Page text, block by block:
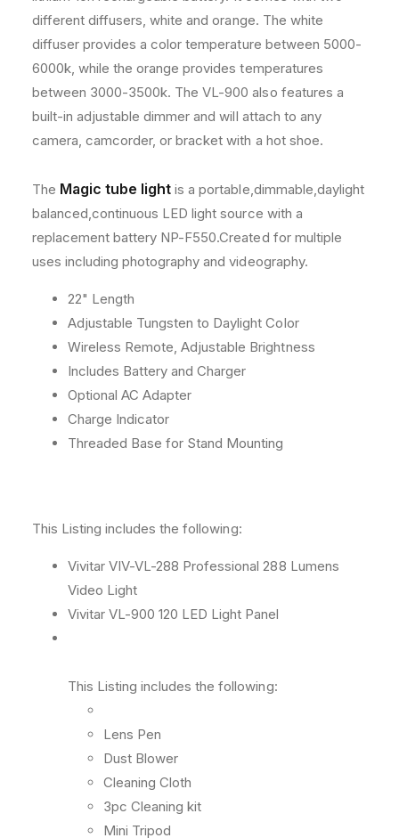
s
n
d
A
c
e
s
r
y
B
n
d
l
e
s
n
d
A
c
e
s
r
y
B
n
e
different diffusers, white and orange. The white
diffuser provides a color temperature between 5000-
6000k, while the orange provides temperatures
between 3000-3500k. The VL-900 also features a
built-in adjustable dimmer and will attach to any
camera, camcorder, or bracket with a hot shoe.
The Magic tube lightis a portable,dimmable,daylight
balanced,continuous LED light source with a
replacement battery NP-F550.Created for multiple
uses including photography and videography.
22" Length
Adjustable Tungsten to Daylight Color
Wireless Remote, Adjustable Brightness
Includes Battery and Charger
Optional AC Adapter
Charge Indicator
Threaded Base for Stand Mounting
This Listing includes the following:
Vivitar VIV-VL-288 Professional 288 Lumens
Video Light
Vivitar VL-900 120 LED Light Panel
This Listing includes the following:
Lens Pen
Dust Blower
Cleaning Cloth
3pc Cleaning kit
Mini Tripod